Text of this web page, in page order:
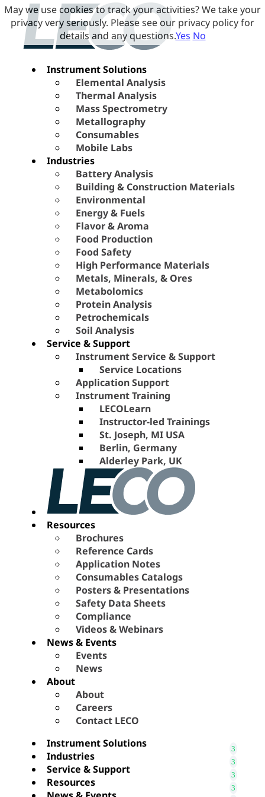
Instrument Solutions
Elemental Analysis
Thermal Analysis
Mass Spectrometry
Metallography
Consumables
Mobile Labs
Industries
Battery Analysis
Building & Construction Materials
Environmental
Energy & Fuels
Flavor & Aroma
Food Production
Food Safety
High Performance Materials
Metals, Minerals, & Ores
Metabolomics
Protein Analysis
Petrochemicals
Soil Analysis
Service & Support
Instrument Service & Support
Service Locations
Application Support
Instrument Training
LECOLearn
Instructor-led Trainings
St. Joseph, MI USA
Berlin, Germany
Alderley Park, UK
Resources
Brochures
Reference Cards
Application Notes
Consumables Catalogs
Posters & Presentations
Safety Data Sheets
Compliance
Videos & Webinars
News & Events
Events
News
About
About
Careers
Contact LECO
Instrument Solutions
Industries
Service & Support
Resources
May we use cookies to track your activities? We take your
privacy very seriously. Please see our privacy policy for
details and any questions.Yes No